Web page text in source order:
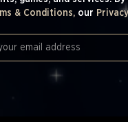
& Conditions, our